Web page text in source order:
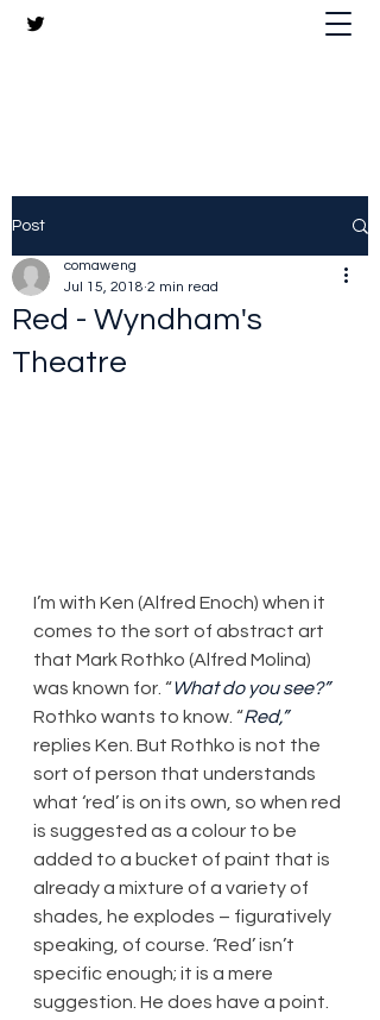
Post
Red - Wyndham's
Theatre
comaweng
Jul 15, 2018 2 min read
​I’m with Ken (Alfred Enoch) when it
comes to the sort of abstract art
that Mark Rothko (Alfred Molina)
was known for. “What do you see?”
Rothko wants to know. “Red,”
replies Ken. But Rothko is not the
sort of person that understands
what ‘red’ is on its own, so when red
is suggested as a colour to be
added to a bucket of paint that is
already a mixture of a variety of
shades, he explodes – figuratively
speaking, of course. ‘Red’ isn’t
specific enough; it is a mere
suggestion. He does have a point.